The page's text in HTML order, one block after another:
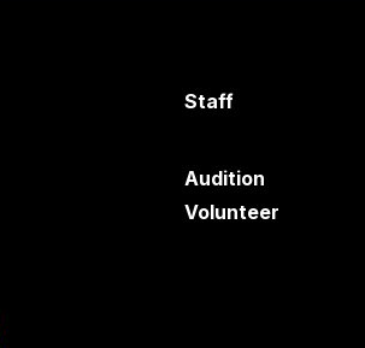
Staff
Audition
Volunteer